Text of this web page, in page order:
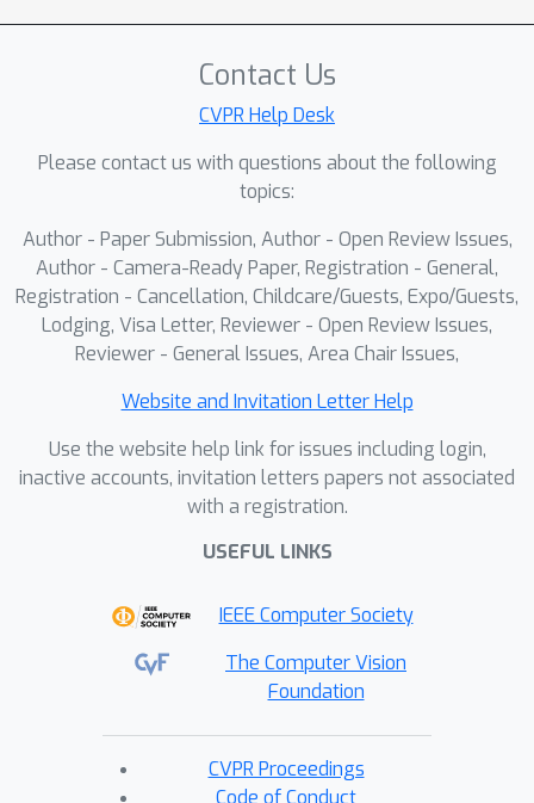
Contact Us
CVPR Help Desk
Please contact us with questions about the following
topics:
Author - Paper Submission, Author - Open Review Issues,
Author - Camera-Ready Paper, Registration - General,
Registration - Cancellation, Childcare/Guests, Expo/Guests,
Lodging, Visa Letter, Reviewer - Open Review Issues,
Reviewer - General Issues, Area Chair Issues,
Website and Invitation Letter Help
Use the website help link for issues including login,
inactive accounts, invitation letters papers not associated
with a registration.
USEFUL LINKS
IEEE Computer Society
The Computer Vision
Foundation
CVPR Proceedings
Code of Conduct